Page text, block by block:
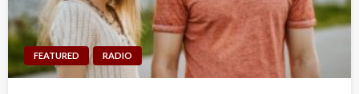
FEATURED RADIO